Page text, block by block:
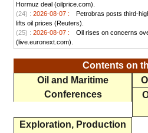
Hormuz deal (oilprice.com).
(24) : 2026-08-07 :
Petrobras posts third-
lifts oil prices (Reuters).
(25) : 2026-08-07 :
Oil rises on concerns
(live.euronext.com).
Contents on
Oil and Maritime
Conferences
Exploration, Production